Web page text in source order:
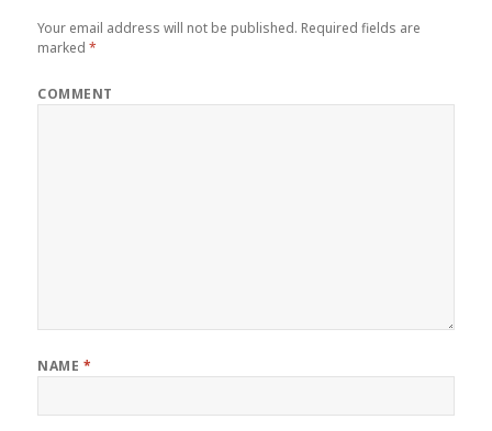
Your email address will not be published. Required fields are
marked*
COMMENT
NAME *